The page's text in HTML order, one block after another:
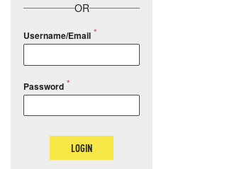
OR
Username/Email
Password
LOGIN